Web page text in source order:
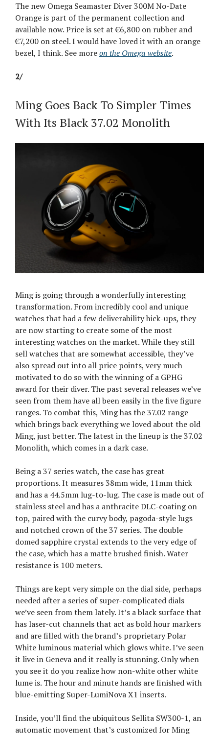
The new Omega Seamaster Diver 300M No-Date
Orange is part of the permanent collection and
available now. Price is set at €6,800 on rubber and
€7,200 on steel. I would have loved it with an orange
bezel, I think. See moreon the Omega website.
2/
Ming Goes Back To Simpler Times
With Its Black 37.02 Monolith
Ming is going through a wonderfully interesting
transformation. From incredibly cool and unique
watches that had a few deliverability hick-ups, they
are now starting to create some of the most
interesting watches on the market. While they still
sell watches that are somewhat accessible, they’ve
also spread out into all price points, very much
motivated to do so with the winning of a GPHG
award for their diver. The past several releases we’ve
seen from them have all been easily in the five figure
ranges. To combat this, Ming has the 37.02 range
which brings back everything we loved about the old
Ming, just better. The latest in the lineup is the 37.02
Monolith, which comes in a dark case.
Being a 37 series watch, the case has great
proportions. It measures 38mm wide, 11mm thick
and has a 44.5mm lug-to-lug. The case is made out of
stainless steel and has a anthracite DLC-coating on
top, paired with the curvy body, pagoda-style lugs
and notched crown of the 37 series. The double
domed sapphire crystal extends to the very edge of
the case, which has a matte brushed finish. Water
resistance is 100 meters.
Things are kept very simple on the dial side, perhaps
needed after a series of super-complicated dials
we’ve seen from them lately. It’s a black surface that
has laser-cut channels that act as bold hour markers
and are filled with the brand’s proprietary Polar
White luminous material which glows white. I’ve seen
it live in Geneva and it really is stunning. Only when
you see it do you realize how non-white other white
lume is. The hour and minute hands are finished with
blue-emitting Super-LumiNova X1 inserts.
Inside, you’ll find the ubiquitous Sellita SW300-1, an
automatic movement that’s customized for Ming